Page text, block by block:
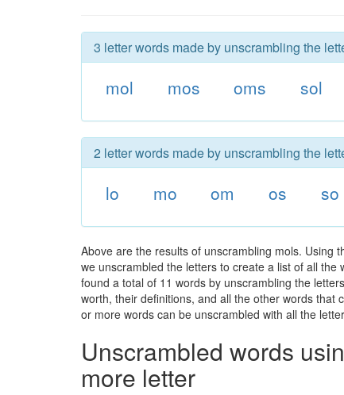
3 letter words made by unscrambling the
mol mos oms sol
2 letter words made by unscrambling the
lo mo om os so
Above are the results of unscrambling mols. Using
we unscrambled the letters to create a list of all
found a total of 11 words by unscrambling the
worth, their definitions, and all the other words
or more words can be unscrambled with all the
Unscrambled words
more letter